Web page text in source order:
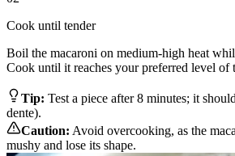
Cook until tender
Boil the macaroni on medium-high heat
Cook until it reaches your preferred level of
Tip: Test a piece after 8 minutes; it
dente).
Caution: Avoid overcooking, as the
mushy and lose its shape.